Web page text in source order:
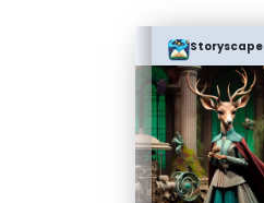
Storyscape